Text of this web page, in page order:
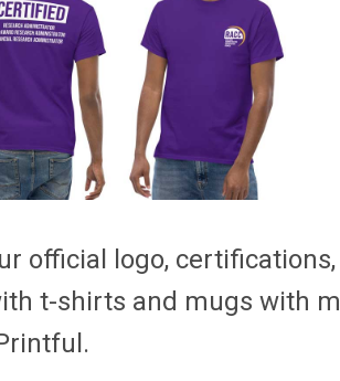
official logo, certifications,
t-shirts and mugs with